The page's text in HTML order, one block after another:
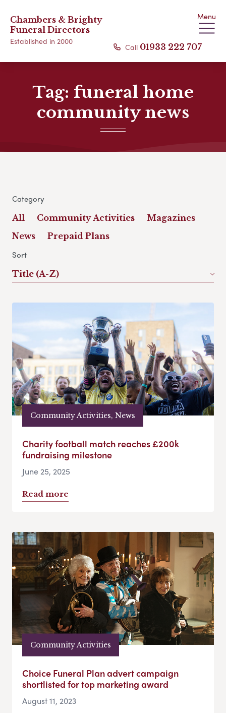
Chambers & Brighty
Funeral Directors
Established in 2000
Menu
Call 01933 222 707
Tag: funeral home
community news
Category
All Community Activities
Magazines
News
Prepaid Plans
Sort
Title (A-Z)
Community Activities, News
Charity football match reaches £200k
fundraising milestone
June 25, 2025
Read more
Community Activities
Choice Funeral Plan advert campaign
shortlisted for top marketing award
August 11, 2023